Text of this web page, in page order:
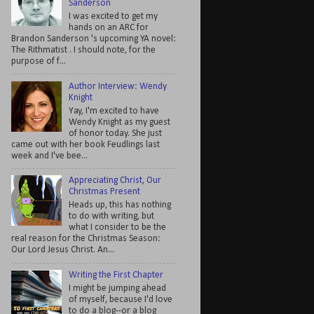
Sanderson
I was excited to get my
hands on an ARC for
Brandon Sanderson 's upcoming YA novel:
The Rithmatist . I should note, for the
purpose of f...
Author Interview: Wendy
Knight
Yay, I'm excited to have
Wendy Knight as my guest
of honor today. She just
came out with her book Feudlings last
week and I've bee...
Appreciating Christ, Our
Christmas Present
Heads up, this has nothing
to do with writing, but
what I consider to be the
real reason for the Christmas Season:
Our Lord Jesus Christ. An...
Writing the First Chapter
I might be jumping ahead
of myself, because I'd love
to do a blog--or a blog